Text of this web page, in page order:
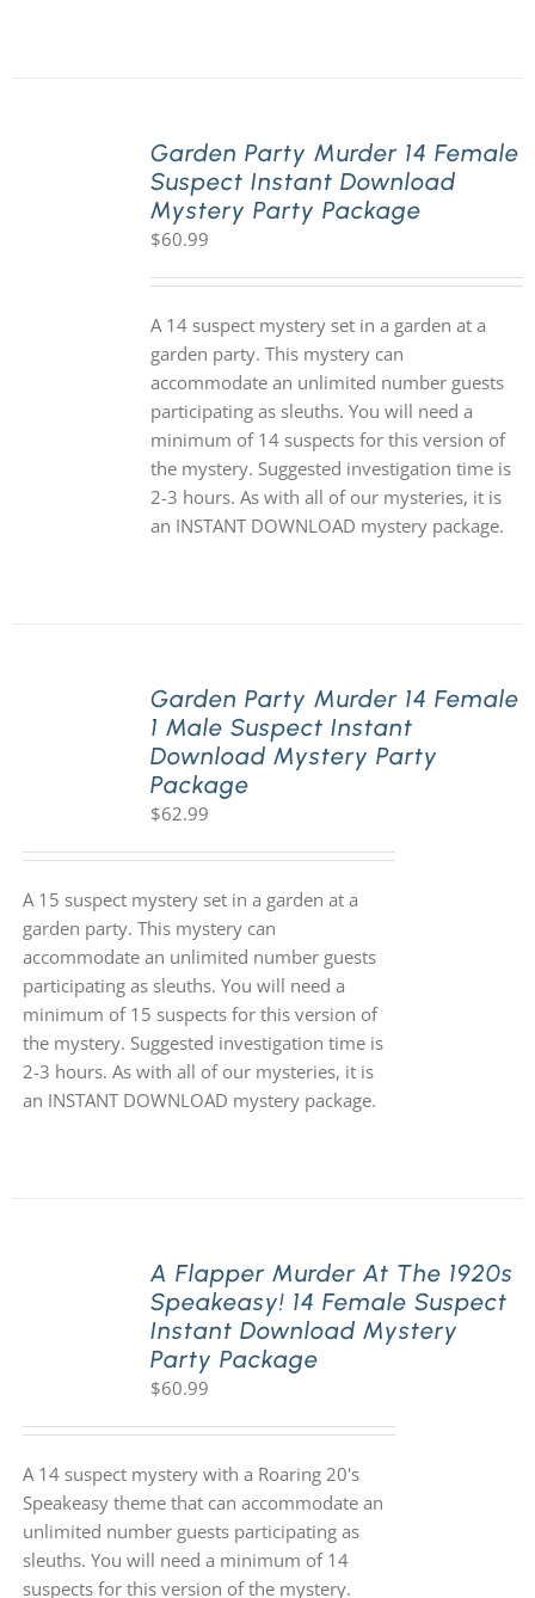
Garden Party Murder 14 Female
Suspect Instant Download
Mystery Party Package
$60.99
A 14 suspect mystery set in a garden at a
garden party. This mystery can
accommodate an unlimited number guests
participating as sleuths. You will need a
minimum of 14 suspects for this version of
the mystery. Suggested investigation time is
2-3 hours. As with all of our mysteries, it is
an INSTANT DOWNLOAD mystery package.
Garden Party Murder 14 Female
1 Male Suspect Instant
Download Mystery Party
Package
$62.99
A 15 suspect mystery set in a garden at a
garden party. This mystery can
accommodate an unlimited number guests
participating as sleuths. You will need a
minimum of 15 suspects for this version of
the mystery. Suggested investigation time is
2-3 hours. As with all of our mysteries, it is
an INSTANT DOWNLOAD mystery package.
A Flapper Murder At The 1920s
Speakeasy! 14 Female Suspect
Instant Download Mystery
Party Package
$60.99
A 14 suspect mystery with a Roaring 20's
Speakeasy theme that can accommodate an
unlimited number guests participating as
sleuths. You will need a minimum of 14
suspects for this version of the mystery.